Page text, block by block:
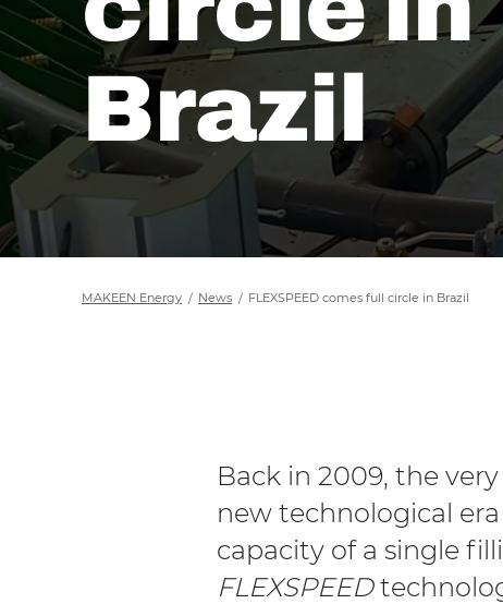
Brazil
MAKEEN Energy News FLEXSPEED comes full circle in Brazil
Back in 2009, the
new technological
capacity of a single
FLEXSPEED